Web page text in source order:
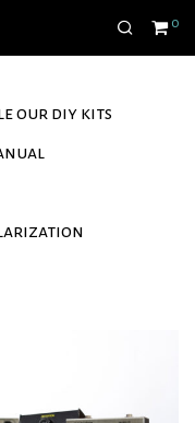
0
our diy kits